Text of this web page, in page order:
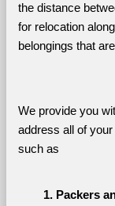
the distance
for relocation
belongings that
We provide you
address all of
such as
Packers